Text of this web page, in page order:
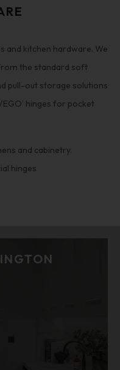
and kitchen hardware. We
the standard soft
pull-out storage solutions
hinges for pocket
and cabinetry.
hinges